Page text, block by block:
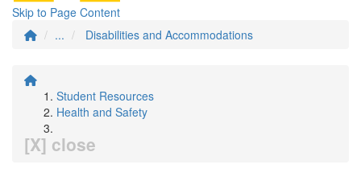
Skip to Page Content
...
Disabilities and Accommodations
Student Resources
Health and Safety
[X] close